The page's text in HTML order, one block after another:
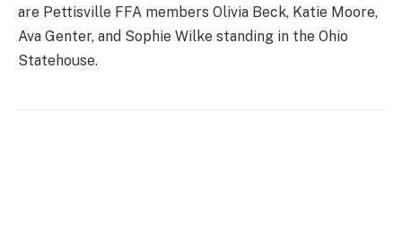
are Pettisville FFA members Olivia Beck, Katie Moore,
Ava Genter, and Sophie Wilke standing in the Ohio
Statehouse.